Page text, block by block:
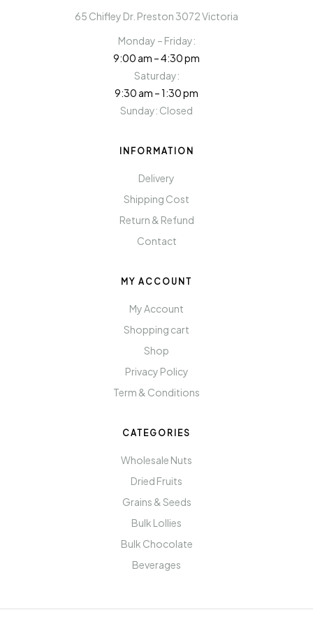
65 Chifley Dr. Preston 3072 Victoria
Monday – Friday:
9:00 am – 4:30 pm
Saturday:
9:30 am – 1:30 pm
Sunday: Closed
INFORMATION
Delivery
Shipping Cost
Return & Refund
Contact
MY ACCOUNT
My Account
Shopping cart
Shop
Privacy Policy
Term & Conditions
CATEGORIES
Wholesale Nuts
Dried Fruits
Grains & Seeds
Bulk Lollies
Bulk Chocolate
Beverages